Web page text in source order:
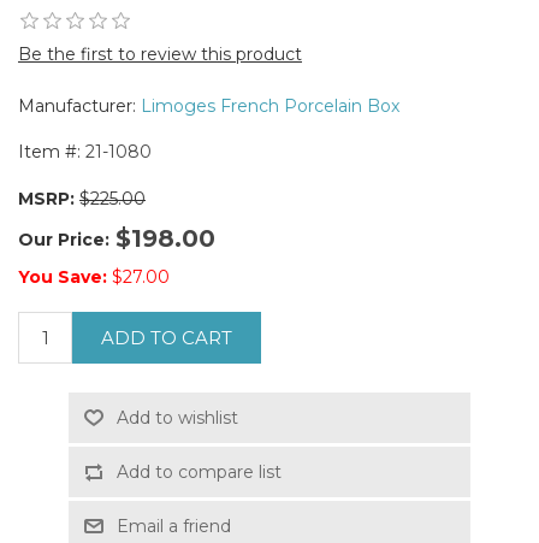
Be the first to review this product
Manufacturer: Limoges French Porcelain Box
Item #: 21-1080
MSRP: $225.00
Our Price: $198.00
You Save: $27.00
ADD TO CART
Add to wishlist
Add to compare list
Email a friend